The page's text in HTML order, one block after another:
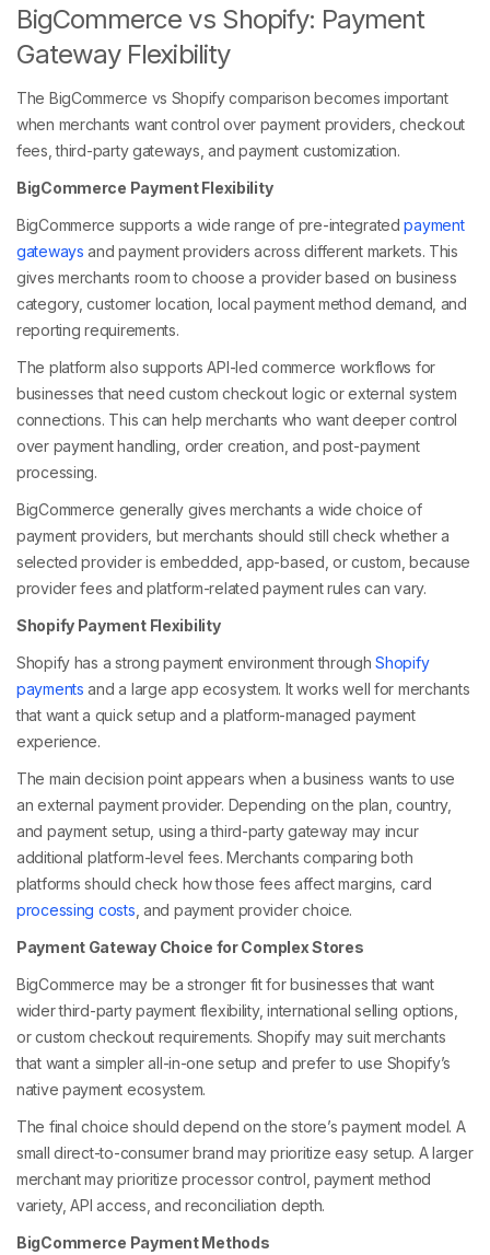
BigCommerce vs Shopify: Payment
Gateway Flexibility
The BigCommerce vs Shopify comparison becomes important
when merchants want control over payment providers, checkout
fees, third-party gateways, and payment customization.
BigCommerce Payment Flexibility
BigCommerce supports a wide range of pre-integratedpayment
gateways and payment providers across different markets. This
gives merchants room to choose a provider based on business
category, customer location, local payment method demand, and
reporting requirements.
The platform also supports API-led commerce workflows for
businesses that need custom checkout logic or external system
connections. This can help merchants who want deeper control
over payment handling, order creation, and post-payment
processing.
BigCommerce generally gives merchants a wide choice of
payment providers, but merchants should still check whether a
selected provider is embedded, app-based, or custom, because
provider fees and platform-related payment rules can vary.
Shopify Payment Flexibility
Shopify has a strong payment environment throughShopify
payments and a large app ecosystem. It works well for merchants
that want a quick setup and a platform-managed payment
experience.
The main decision point appears when a business wants to use
an external payment provider. Depending on the plan, country,
and payment setup, using a third-party gateway may incur
additional platform-level fees. Merchants comparing both
platforms should check how those fees affect margins, card
processing costs , and payment provider choice.
Payment Gateway Choice for Complex Stores
BigCommerce may be a stronger fit for businesses that want
wider third-party payment flexibility, international selling options,
or custom checkout requirements. Shopify may suit merchants
that want a simpler all-in-one setup and prefer to use Shopify’s
native payment ecosystem.
The final choice should depend on the store’s payment model. A
small direct-to-consumer brand may prioritize easy setup. A larger
merchant may prioritize processor control, payment method
variety, API access, and reconciliation depth.
BigCommerce Payment Methods